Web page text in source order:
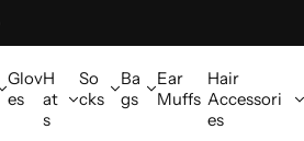
Glov
es
H
at
s
So
cks
Ba
gs
Ear
Muffs
Hair
Accessori
es